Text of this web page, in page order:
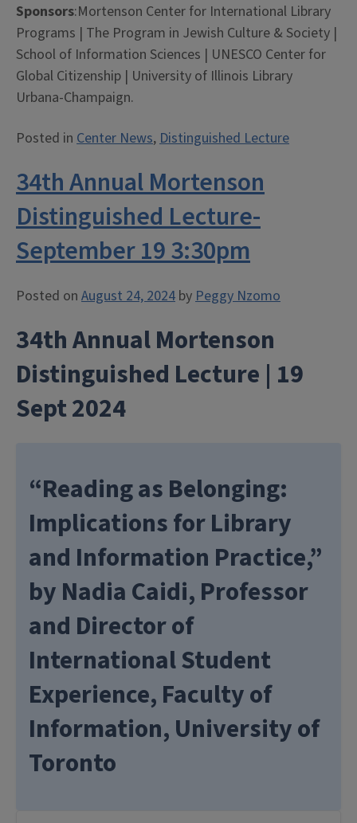
Sponsors:Mortenson Center for International Library
Programs | The Program in Jewish Culture & Society |
School of Information Sciences | UNESCO Center for
Global Citizenship | University of Illinois Library
Urbana-Champaign.
Posted in Center News, Distinguished Lecture
34th Annual Mortenson
Distinguished Lecture-
September 19 3:30pm
Posted on August 24, 2024 by Peggy Nzomo
34th Annual Mortenson
Distinguished Lecture | 19
Sept 2024
“Reading as Belonging:
Implications for Library
and Information Practice,”
by Nadia Caidi, Professor
and Director of
International Student
Experience, Faculty of
Information, University of
Toronto